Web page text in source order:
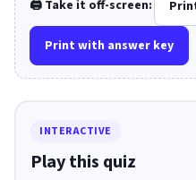
🖨️ Take it off-screen:
Print with answer key
INTERACTIVE
Play this quiz